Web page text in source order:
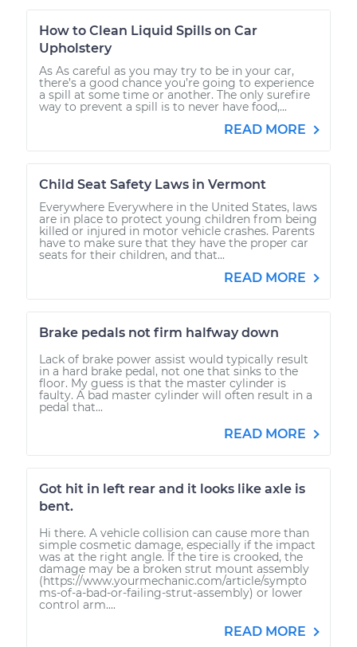
How to Clean Liquid Spills on Car
Upholstery
As As careful as you may try to be in your car,
there’s a good chance you’re going to experience
a spill at some time or another. The only surefire
way to prevent a spill is to never have food,...
READ MORE
Child Seat Safety Laws in Vermont
Everywhere Everywhere in the United States, laws
are in place to protect young children from being
killed or injured in motor vehicle crashes. Parents
have to make sure that they have the proper car
seats for their children, and that...
READ MORE
Brake pedals not firm halfway down
Lack of brake power assist would typically result
in a hard brake pedal, not one that sinks to the
floor. My guess is that the master cylinder is
faulty. A bad master cylinder will often result in a
pedal that...
READ MORE
Got hit in left rear and it looks like axle is
bent.
Hi there. A vehicle collision can cause more than
simple cosmetic damage, especially if the impact
was at the right angle. If the tire is crooked, the
damage may be a broken strut mount assembly
(https://www.yourmechanic.com/article/sympto
ms-of-a-bad-or-failing-strut-assembly) or lower
control arm....
READ MORE